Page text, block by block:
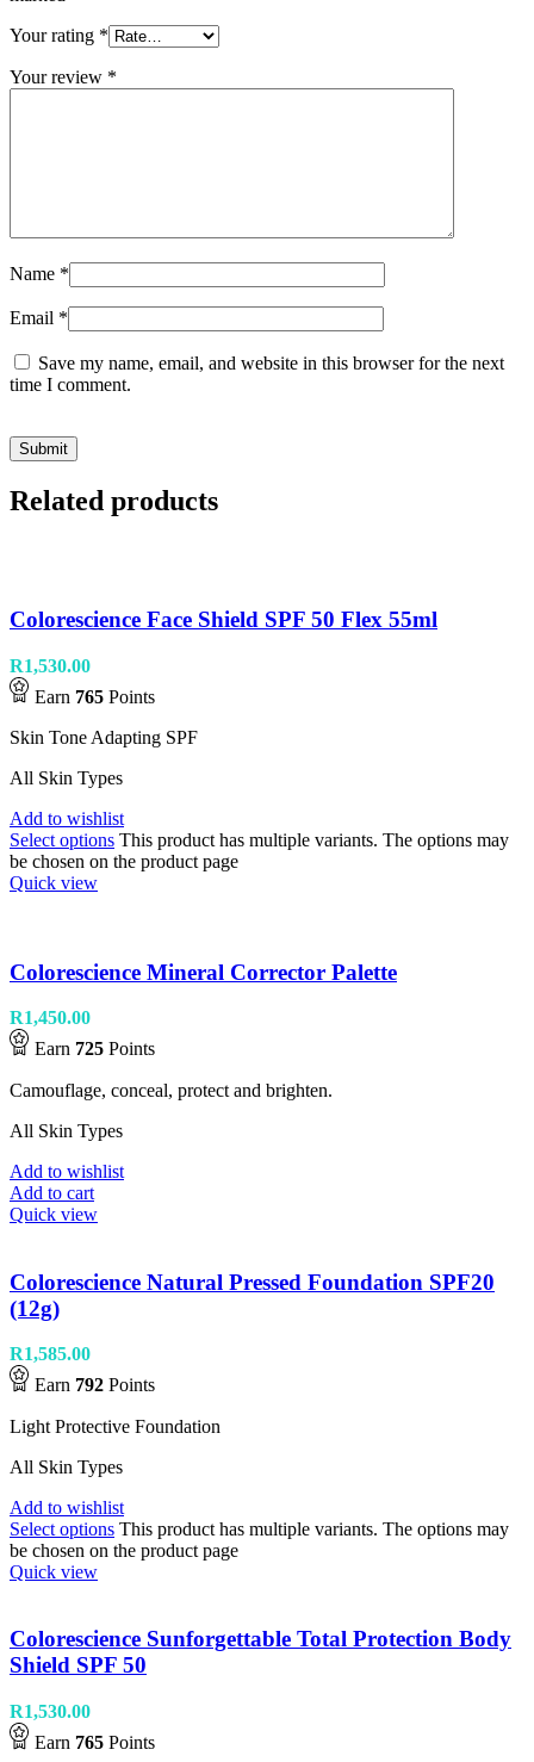
Your rating *
Your review *
Name *
Email *
Save my name, email, and website in this browser for the next
time I comment.
Related products
Colorescience Face Shield SPF 50 Flex 55ml
R1,530.00
Earn 765 Points
Skin Tone Adapting SPF
All Skin Types
Add to wishlist
Select options This product has multiple variants. The options may
be chosen on the product page
Quick view
Colorescience Mineral Corrector Palette
R1,450.00
Earn 725 Points
Camouflage, conceal, protect and brighten.
All Skin Types
Add to wishlist
Add to cart
Quick view
Colorescience Natural Pressed Foundation SPF20
(12g)
R1,585.00
Earn 792 Points
Light Protective Foundation
All Skin Types
Add to wishlist
Select options This product has multiple variants. The options may
be chosen on the product page
Quick view
Colorescience Sunforgettable Total Protection Body
Shield SPF 50
R1,530.00
Earn 765 Points